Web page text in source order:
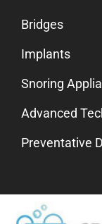
Bridges
Implants
Snoring
Advanced
Preventative